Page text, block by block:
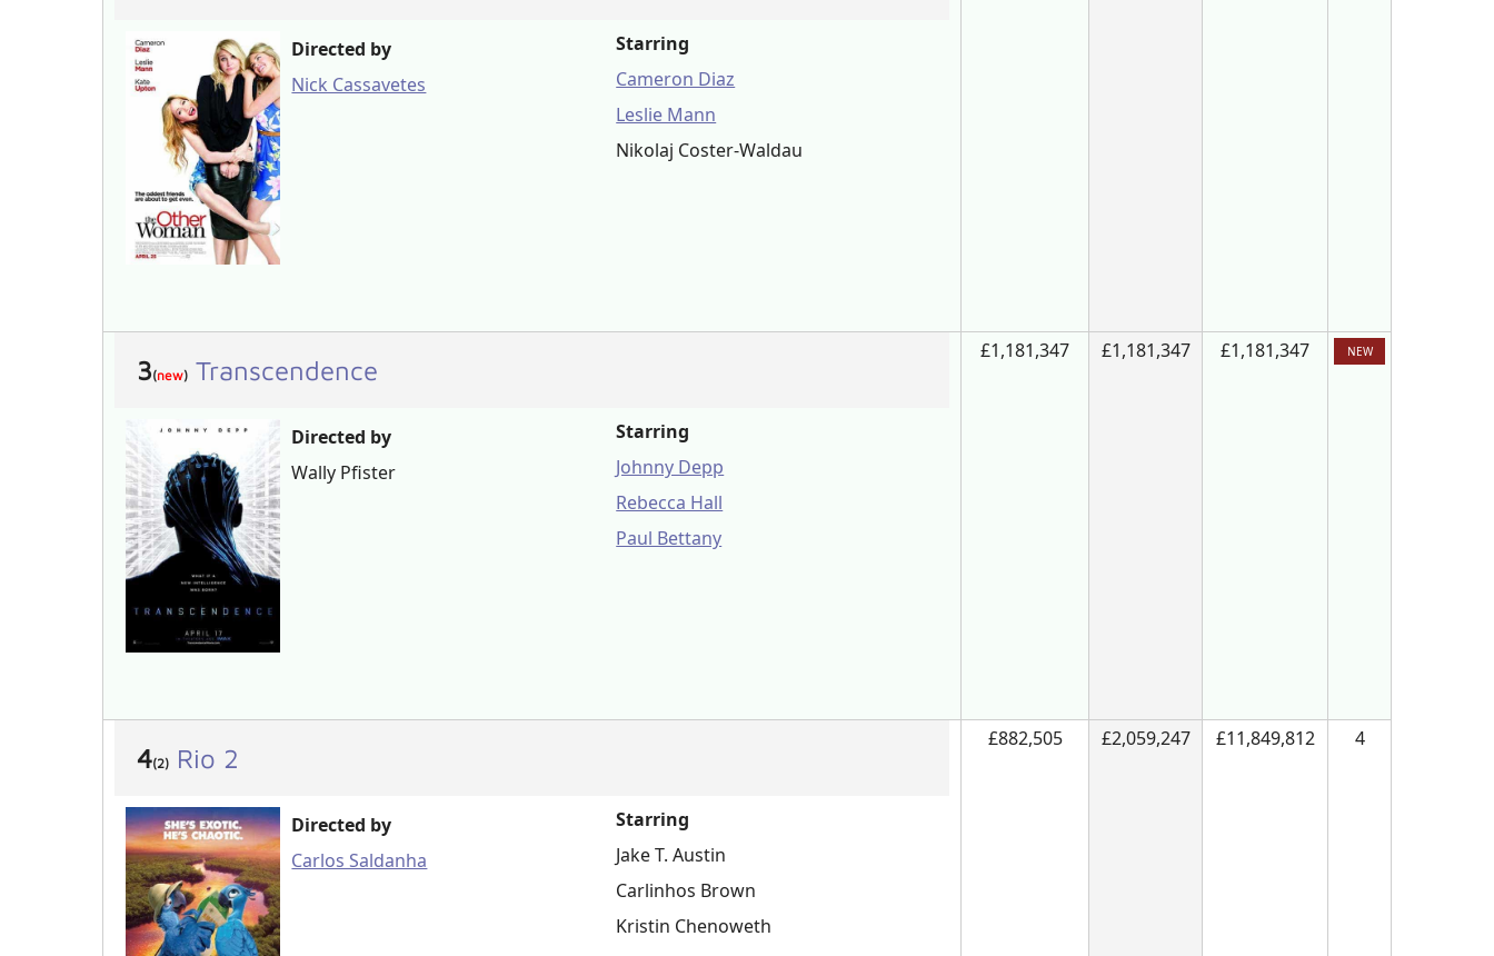
Directed by
Nick Cassavetes
Starring
Cameron Diaz
Leslie Mann
Nikolaj Coster-Waldau
3(new) Transcendence
Directed by
Wally Pfister
Starring
Johnny Depp
Rebecca Hall
Paul Bettany
£1,181,347 £1,181,347 £1,181,347 NEW
4(2) Rio 2
Directed by
Carlos Saldanha
Starring
Jake T. Austin
Carlinhos Brown
Kristin Chenoweth
£882,505 £2,059,247 £11,849,812 4